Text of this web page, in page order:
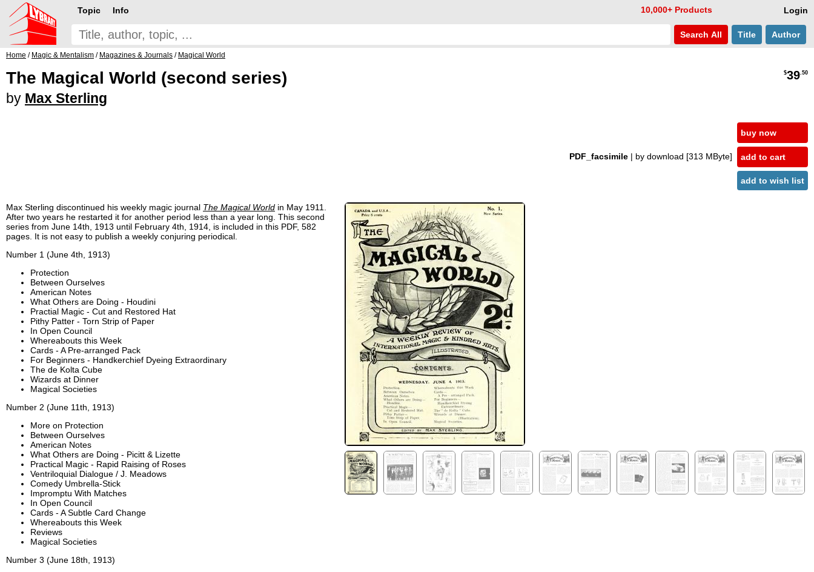
Login
Topic Info 10,000+ Products
Search All Title Author
Home / Magic & Mentalism / Magazines & Journals / Magical World
The Magical World (second series)
by Max Sterling
$39.50
PDF_facsimile | by download [313 MByte]
buy now
add to cart
add to wish list
Max Sterling discontinued his weekly magic journal The Magical World in May 1911.
After two years he restarted it for another period less than a year long. This second
series from June 14th, 1913 until February 4th, 1914, is included in this PDF, 582
pages. It is not easy to publish a weekly conjuring periodical.
Number 1 (June 4th, 1913)
Protection
Between Ourselves
American Notes
What Others are Doing - Houdini
Practial Magic - Cut and Restored Hat
Pithy Patter - Torn Strip of Paper
In Open Council
Whereabouts this Week
Cards - A Pre-arranged Pack
For Beginners - Handkerchief Dyeing Extraordinary
The de Kolta Cube
Wizards at Dinner
Magical Societies
Number 2 (June 11th, 1913)
More on Protection
Between Ourselves
American Notes
What Others are Doing - Picitt & Lizette
Practical Magic - Rapid Raising of Roses
Ventriloquial Dialogue / J. Meadows
Comedy Umbrella-Stick
Impromptu With Matches
In Open Council
Cards - A Subtle Card Change
Whereabouts this Week
Reviews
Magical Societies
Number 3 (June 18th, 1913)